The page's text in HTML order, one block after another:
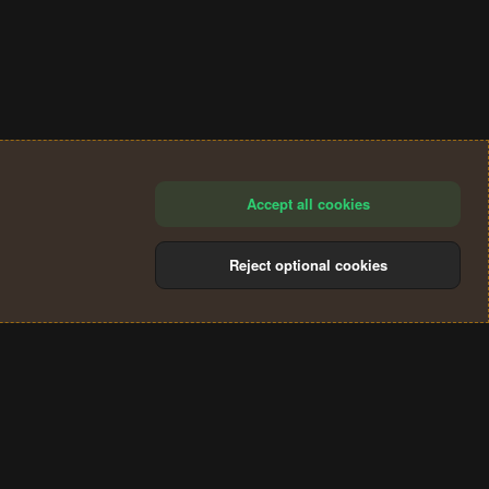
Accept all cookies
Reject optional cookies